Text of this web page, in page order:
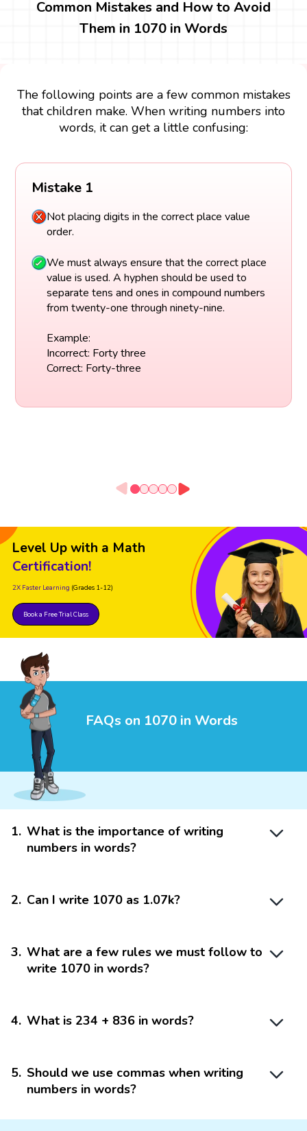
Common Mistakes and How to Avoid
Them in 1070 in Words
The following points are a few common mistakes
that children make. When writing numbers into
words, it can get a little confusing:
Mistake 1
Not placing digits in the correct place value
order.
We must always ensure that the correct place
value is used. A hyphen should be used to
separate tens and ones in compound numbers
from twenty-one through ninety-nine.
Example:
Incorrect: Forty three
Correct: Forty-three
Level Up with a Math
Certification!
2X Faster Learning (Grades 1-12)
Book a Free Trial Class
FAQs on 1070 in Words
1. What is the importance of writing
numbers in words?
2. Can I write 1070 as 1.07k?
3. What are a few rules we must follow to
write 1070 in words?
4. What is 234 + 836 in words?
5. Should we use commas when writing
numbers in words?